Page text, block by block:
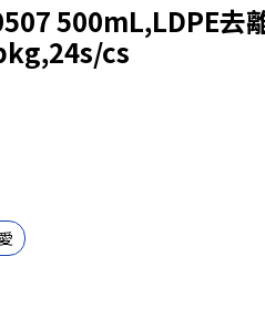
500mL,LDPE去
cs